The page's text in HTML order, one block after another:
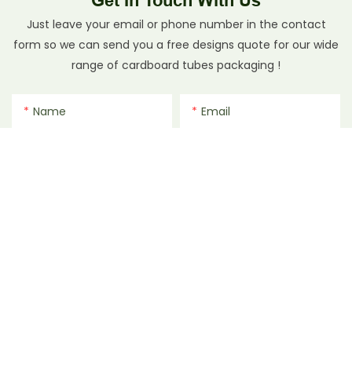
Just leave your email or phone number in the contact
form so we can send you a free designs quote for our wide
range of cardboard tubes packaging !
Name Email